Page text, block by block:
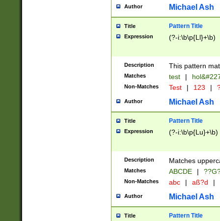
http://
format
than ten
to December
9]|1[0-
from 1582
(?:1752)) #or
missing days
one or the
beginning a the
years from
leap year in
2[0-8]|1\d|0?[1-
maximum
been checked
the number of
Author Michael Ash
Title Pattern Title
Expression (?-i:\b\p{Ll}+\b)
Description This pattern
Matches test |
Non-Matches Test | 123 |
Author Michael Ash
Title Pattern Title
Expression (?-i:\b\p{Lu}+\b)
Description Matches
Matches ABCDE |
Non-Matches abc | aß?d |
Author Michael Ash
Title Pattern Title